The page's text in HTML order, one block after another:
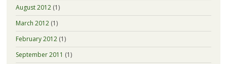
August 2012(1)
March 2012(1)
February 2012(1)
September 2011 (1)